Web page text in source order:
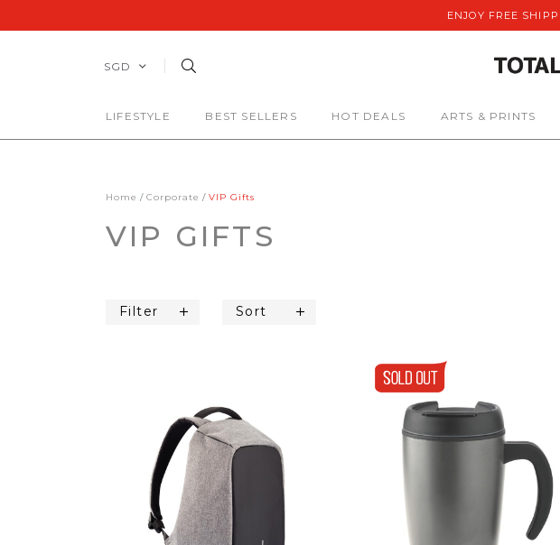
ENJOY FREE
SGD
LIFESTYLE BEST SELLERS HOT DEALS ARTS & PRINTS
Home Corporate VIP Gifts
VIP GIFTS
Filter Sort